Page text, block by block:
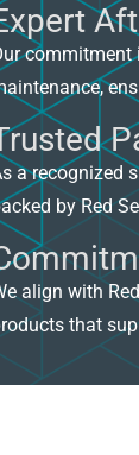
a recognized
by Red
align with
that